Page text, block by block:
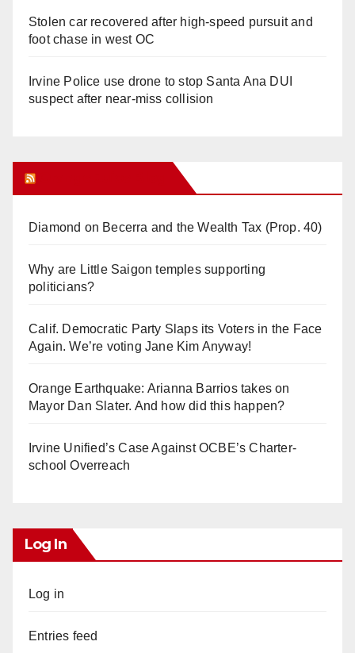
Stolen car recovered after high-speed pursuit and
foot chase in west OC
Irvine Police use drone to stop Santa Ana DUI
suspect after near-miss collision
Diamond on Becerra and the Wealth Tax (Prop. 40)
Why are Little Saigon temples supporting
politicians?
Calif. Democratic Party Slaps its Voters in the Face
Again. We’re voting Jane Kim Anyway!
Orange Earthquake: Arianna Barrios takes on
Mayor Dan Slater. And how did this happen?
Irvine Unified’s Case Against OCBE’s Charter-
school Overreach
Log In
Log in
Entries feed